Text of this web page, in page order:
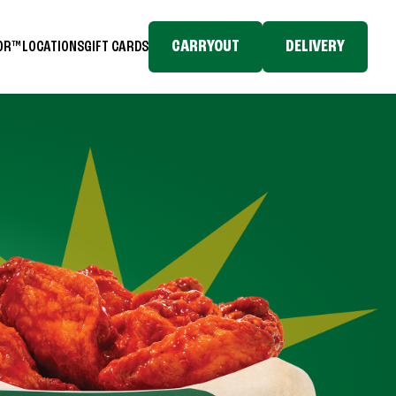
LOCATIONSGIFT CARDS CARRYOUT DELIVERY